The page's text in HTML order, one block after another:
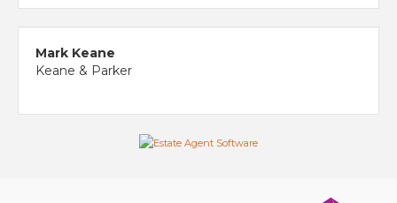
Mark Keane
Keane & Parker